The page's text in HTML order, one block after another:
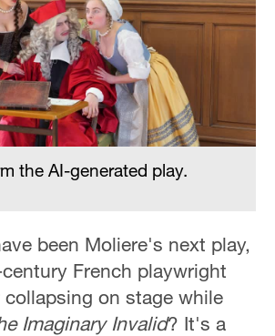
the AI-generated play.
been Moliere's next play,
French playwright
on stage while
Imaginary Invalid? It's a